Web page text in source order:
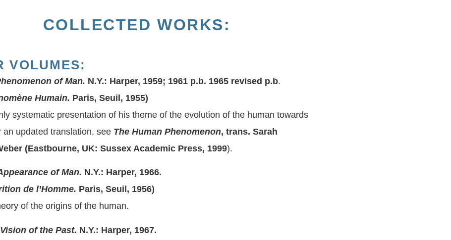
COLLECTED WORKS:
VOLUMES:
of Man. N.Y.: Harper, 1959; 1961 p.b. 1965 revised p.b.
Humain. Paris, Seuil, 1955)
systematic presentation of his theme of the evolution of the human towards
an updated translation, see The Human Phenomenon, trans. Sarah
(Eastbourne, UK: Sussex Academic Press, 1999).
of Man. N.Y.: Harper, 1966.
de l’Homme. Paris, Seuil, 1956)
of the origins of the human.
of the Past. N.Y.: Harper, 1967.